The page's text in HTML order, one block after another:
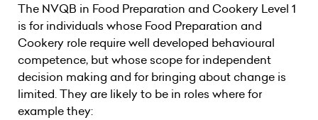
The NVQB in Food Preparation and Cookery Level 1
is for individuals whose Food Preparation and
Cookery role require well developed behavioural
competence, but whose scope for independent
decision making and for bringing about change is
limited. They are likely to be in roles where for
example they: